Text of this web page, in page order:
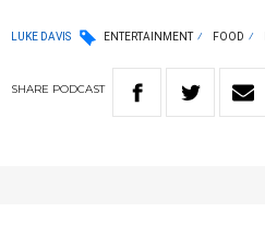
LUKE DAVIS ENTERTAINMENT FOOD
SHARE PODCAST